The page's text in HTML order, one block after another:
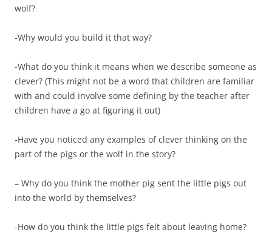
wolf?
-Why would you build it that way?
-What do you think it means when we describe someone as
clever? (This might not be a word that children are familiar
with and could involve some defining by the teacher after
children have a go at figuring it out)
-Have you noticed any examples of clever thinking on the
part of the pigs or the wolf in the story?
– Why do you think the mother pig sent the little pigs out
into the world by themselves?
-How do you think the little pigs felt about leaving home?